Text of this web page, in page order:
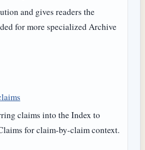
and gives readers the
for more specialized Archive
claims into the Index to
for claim-by-claim context.